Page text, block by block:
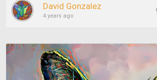
David Gonzalez
4 years ago